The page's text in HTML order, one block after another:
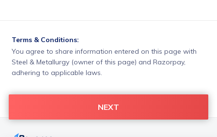
Terms & Conditions:
You agree to share information entered on this page with
Steel & Metallurgy (owner of this page) and Razorpay,
adhering to applicable laws.
NEXT